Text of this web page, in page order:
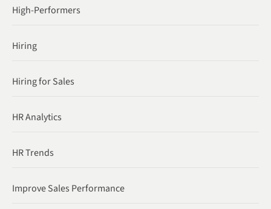
High-Performers
Hiring
Hiring for Sales
HR Analytics
HR Trends
Improve Sales Performance